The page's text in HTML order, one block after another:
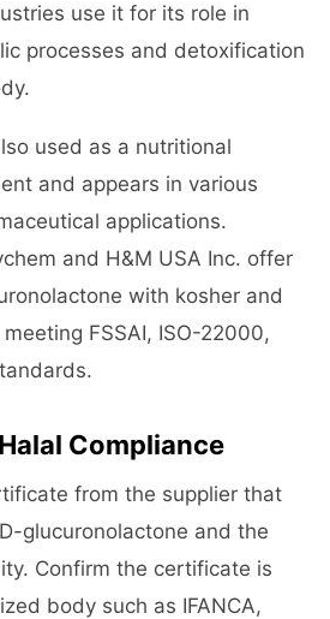
use it for its role in
processes and detoxification
used as a nutritional
and appears in various
applications.
and H&M USA Inc. offer
with kosher and
FSSAI, ISO-22000,
Compliance
from the supplier that
glucuronolactone and the
Confirm the certificate is
body such as IFANCA,